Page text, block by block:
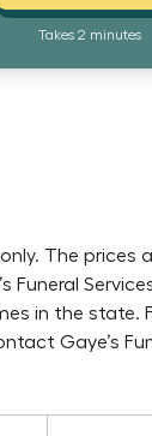
Takes 2 minutes
The prices
Funeral
in the state.
Gaye’s